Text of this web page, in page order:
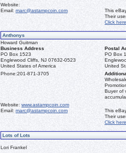
Website:
Email: marc@astampcoin.com
This
Their
Click here
Anthonys
Howard Guitman
Business Address
Postal
PO Box 1523
Englewood Cliffs, NJ 07632-0523
United States of America
PO Box
United
Phone:201-871-3705
Buyer of
Website: www.astampcoin.com
Email: marc@astampcoin.com
This
Their
Click here
Lots of Lots
Lori Frankel